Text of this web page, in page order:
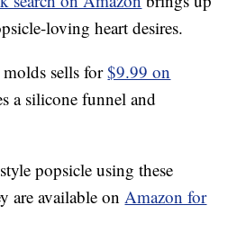
loving heart desires.
sells for$9.99 on
a silicone funnel and
popsicle using these
are available on Amazon for